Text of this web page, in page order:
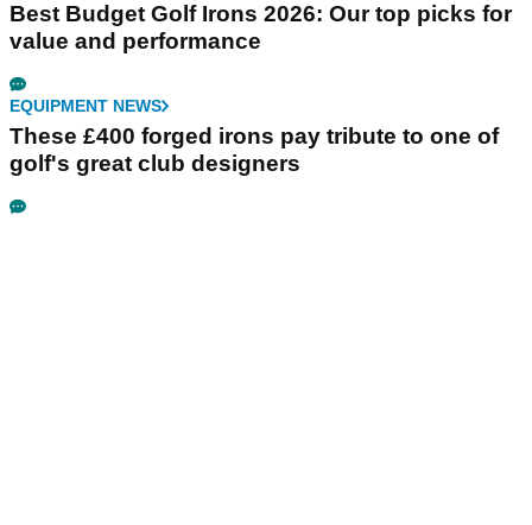
Best Budget Golf Irons 2026: Our top picks for
value and performance
EQUIPMENT NEWS
These £400 forged irons pay tribute to one of
golf's great club designers